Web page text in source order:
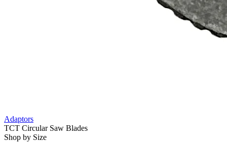
Adaptors
TCT Circular Saw Blades
Shop by Size